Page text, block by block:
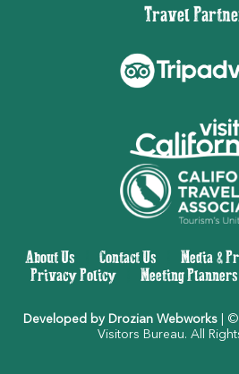
Travel
About Us Contact Us Media &
Privacy Policy| Meeting Planners
Developed by Drozian Webworks |
Visitors Bureau. All